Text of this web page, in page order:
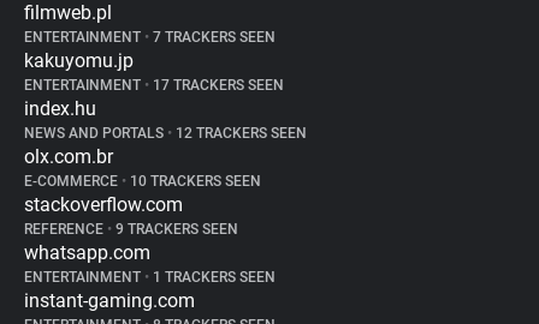
filmweb.pl
ENTERTAINMENT • 7 TRACKERS SEEN
kakuyomu.jp
ENTERTAINMENT • 17 TRACKERS SEEN
index.hu
NEWS AND PORTALS • 12 TRACKERS SEEN
olx.com.br
E-COMMERCE • 10 TRACKERS SEEN
stackoverflow.com
REFERENCE • 9 TRACKERS SEEN
whatsapp.com
ENTERTAINMENT • 1 TRACKERS SEEN
instant-gaming.com